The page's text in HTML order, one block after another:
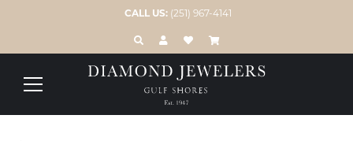
CALL US: (251) 967-4141
TOGGLE TOOLBAR SEARCH MENU
TOGGLE MY ACCOUNT MENU
TOGGLE MY WISH LIST